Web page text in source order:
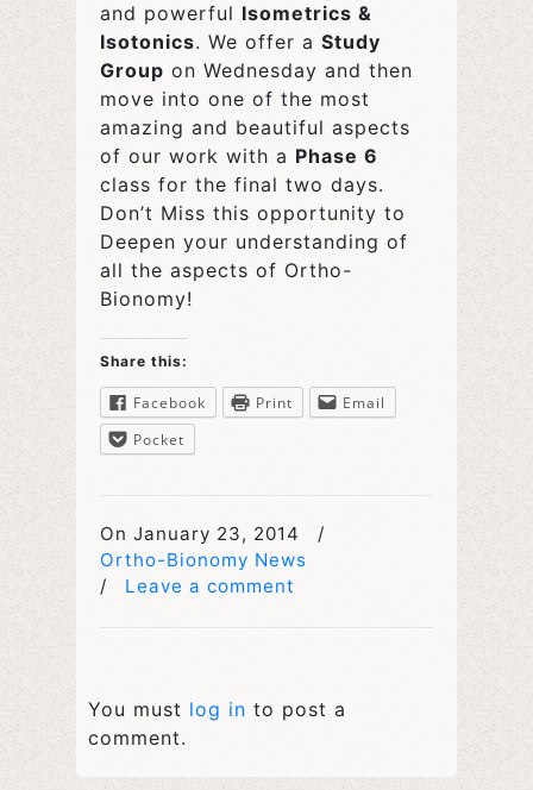
and powerful Isometrics &
Isotonics. We offer a Study
Group on Wednesday and then
move into one of the most
amazing and beautiful aspects
of our work with a Phase 6
class for the final two days.
Don’t Miss this opportunity to
Deepen your understanding of
all the aspects of Ortho-
Bionomy!
Share this:
Facebook Print
Email
Pocket
On January 23, 2014
/
Ortho-Bionomy News
/ Leave a comment
You must log in to post a
comment.